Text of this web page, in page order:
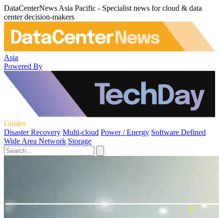
DataCenterNews Asia Pacific - Specialist news for cloud & data
center decision-makers
Asia
Powered By
Guides
Disaster Recovery Multi-cloud Power / Energy Software Defined
Wide Area Network Storage